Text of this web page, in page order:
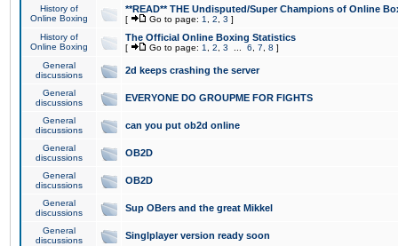
History of
Online Boxing
**READ** THE Undisputed/Super Champions of Online
[ Go to page: 1 2 3 ]
History of
Online Boxing
The Official Online Boxing Statistics
[ Go to page: 1 2 3 6 7 8 ]
General
discussions
2d keeps crashing the server
General
discussions
EVERYONE DO GROUPME FOR FIGHTS
General
discussions
can you put ob2d online
General
discussions
OB2D
General
discussions
OB2D
General
discussions
Sup OBers and the great Mikkel
General
discussions
Singlplayer version ready soon